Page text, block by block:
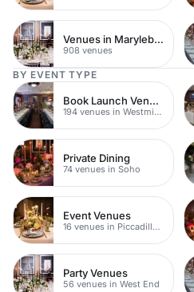
Venues in Marylebone
908 venues
BY EVENT TYPE
Book Launch Venues
194 venues in Westminster
Private Dining
74 venues in Soho
Event Venues
16 venues in Piccadilly Circus
Party Venues
56 venues in West End